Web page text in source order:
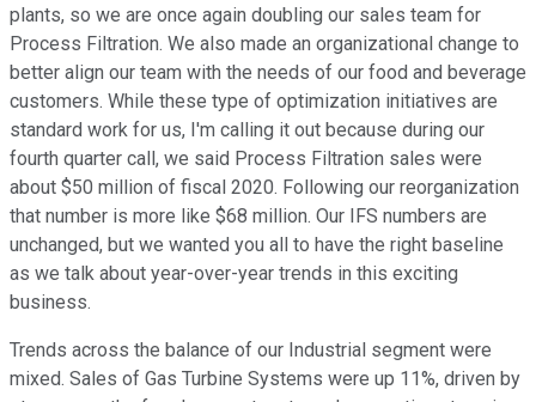
plants, so we are once again doubling our sales team for
Process Filtration. We also made an organizational change to
better align our team with the needs of our food and beverage
customers. While these type of optimization initiatives are
standard work for us, I'm calling it out because during our
fourth quarter call, we said Process Filtration sales were
about $50 million of fiscal 2020. Following our reorganization
that number is more like $68 million. Our IFS numbers are
unchanged, but we wanted you all to have the right baseline
as we talk about year-over-year trends in this exciting
business.
Trends across the balance of our Industrial segment were
mixed. Sales of Gas Turbine Systems were up 11%, driven by